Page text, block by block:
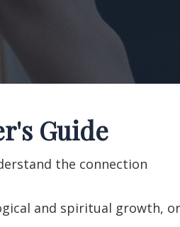
Guide
the connection
and spiritual growth, or